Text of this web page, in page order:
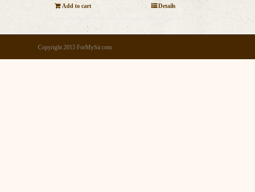
Add to cart Details
Copyright 2015 ForMySir.com